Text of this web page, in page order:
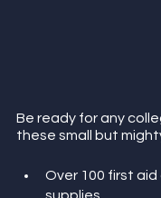
Be ready for any
these small but
Over 100 first